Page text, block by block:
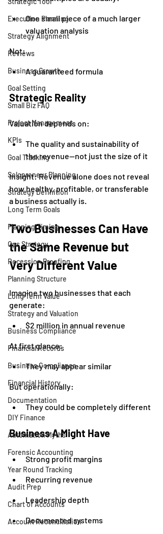
Execution Planning
Strategy Alignment
Reviews
Business Growth
Goal Setting
Small Biz FAQ
Project Management
KPIs
Goal Tracking
Solopreneur Planning
Strategy Definition
Long Term Goals
Planning Timing
Ops Strategy
Recession Proofing
Planning Structure
Long Term Value
Strategy and Valuation
Business Compliance
Financial Records
Business Compliance
Financial History
Documentation
DIY Finance
Automation Myths
Forensic Accounting
Year Round Tracking
Audit Prep
Chart of Accounts
Account Reconciliation
One small piece of a much larger
valuation analysis
Not:
A guaranteed formula
Strategic Reality
Valuation depends on:
The quality and sustainability of
the revenue—not just the size of it
Insight: Revenue alone does not reveal
how healthy, profitable, or transferable
a business actually is.
Two Businesses Can Have
the Same Revenue but
Very Different Value
Imagine two businesses that each
generate:
$2 million in annual revenue
At first glance:
They may appear similar
But operationally:
They could be completely different
Business A Might Have
Strong profit margins
Recurring revenue
Leadership depth
Documented systems